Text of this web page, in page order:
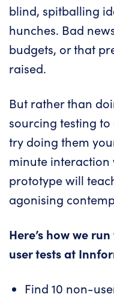
blind, spitballing
hunches. Bad
budgets, or that
raised.
But rather than
sourcing testing
try doing them
minute interaction
prototype will
agonising
Here’s how we
user tests at
Find 10 non-